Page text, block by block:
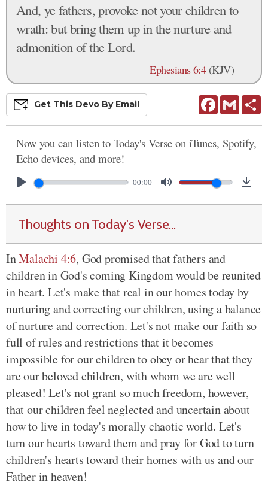
And, ye fathers, provoke not your children to
wrath: but bring them up in the nurture and
admonition of the Lord.
—Ephesians 6:4(KJV)
FacebookGmail
Get This Devo By Email
Now you can listen to Today's Verse on iTunes, Spotify,
Echo devices, and more!
00:00
Thoughts on Today's Verse...
InMalachi 4:6, God promised that fathers and
children in God's coming Kingdom would be reunited
in heart. Let's make that real in our homes today by
nurturing and correcting our children, using a balance
of nurture and correction. Let's not make our faith so
full of rules and restrictions that it becomes
impossible for our children to obey or hear that they
are our beloved children, with whom we are well
pleased! Let's not grant so much freedom, however,
that our children feel neglected and uncertain about
how to live in today's morally chaotic world. Let's
turn our hearts toward them and pray for God to turn
children's hearts toward their homes with us and our
Father in heaven!